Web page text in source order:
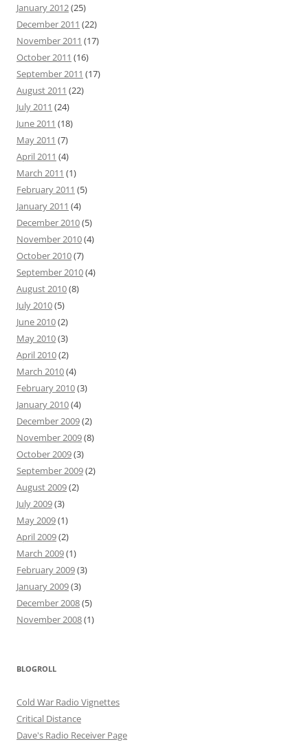
January 2012(25)
December 2011 (22)
November 2011 (17)
October 2011 (16)
September 2011 (17)
August 2011 (22)
July 2011 (24)
June 2011 (18)
May 2011 (7)
April 2011 (4)
March 2011 (1)
February 2011 (5)
January 2011 (4)
December 2010(5)
November 2010(4)
October 2010(7)
September 2010(4)
August 2010(8)
July 2010(5)
June 2010(2)
May 2010(3)
April 2010(2)
March 2010(4)
February 2010(3)
January 2010(4)
December 2009(2)
November 2009(8)
October 2009(3)
September 2009(2)
August 2009(2)
July 2009(3)
May 2009(1)
April 2009(2)
March 2009(1)
February 2009(3)
January 2009(3)
December 2008(5)
November 2008(1)
BLOGROLL
Cold War Radio Vignettes
Critical Distance
Dave's Radio Receiver Page